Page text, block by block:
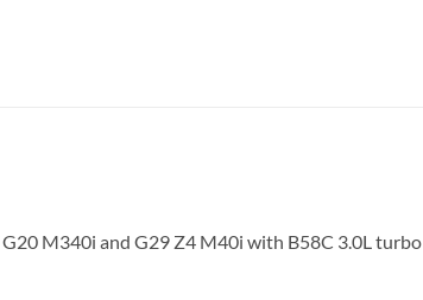
M340i and G29 Z4 M40i with B58C 3.0L turbo